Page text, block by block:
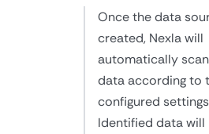
Once the data
created, Nexla will
automatically
data according to
configured
Identified data will